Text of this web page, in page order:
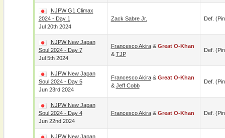
NJPW G1 Climax
2024 - Day 1
Jul 20th 2024
Zack Sabre Jr. Def.
NJPW New Japan
Soul 2024 - Day 7
Jul 5th 2024
Francesco Akira& Great O-Khan
& TJP
Def.
NJPW New Japan
Soul 2024 - Day 5
Jun 23rd 2024
Francesco Akira& Great O-Khan
& Jeff Cobb
Def.
NJPW New Japan
Soul 2024 - Day 4
Jun 22nd 2024
Francesco Akira& Great O-Khan Def.
NJPW New Japan